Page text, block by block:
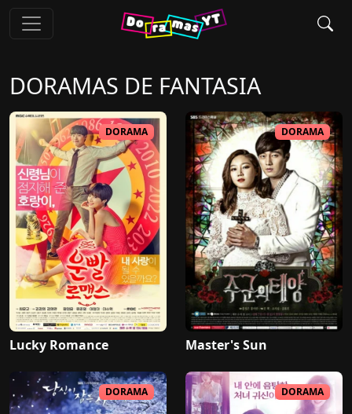
DORAMAS DE FANTASIA
DORAMA
Lucky Romance
DORAMA
Master's Sun
DORAMA DORAMA